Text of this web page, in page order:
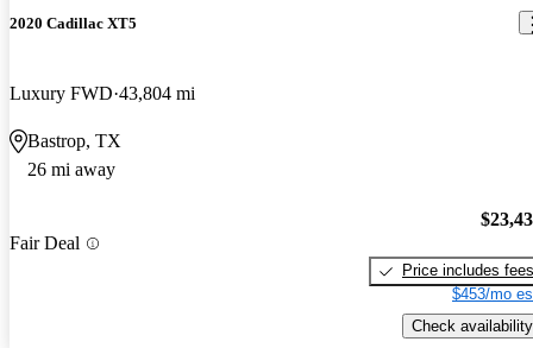
2020 Cadillac XT5
Luxury FWD 43,804 mi
Bastrop, TX
26 mi away
Fair Deal
Price includes fees
$453/mo
Check availability